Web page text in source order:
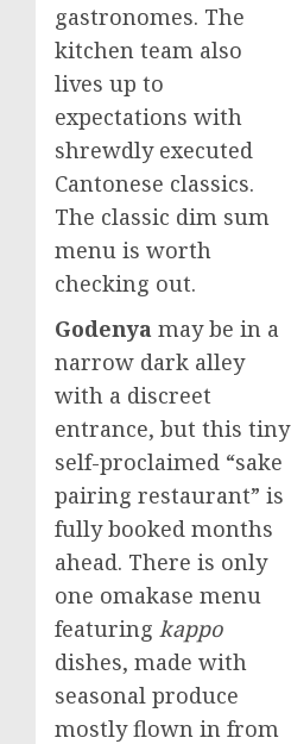
gastronomes. The
kitchen team also
lives up to
expectations with
shrewdly executed
Cantonese classics.
The classic dim sum
menu is worth
checking out.
Godenya may be in a
narrow dark alley
with a discreet
entrance, but this tiny
self-proclaimed “sake
pairing restaurant” is
fully booked months
ahead. There is only
one omakase menu
featuring kappo
dishes, made with
seasonal produce
mostly flown in from